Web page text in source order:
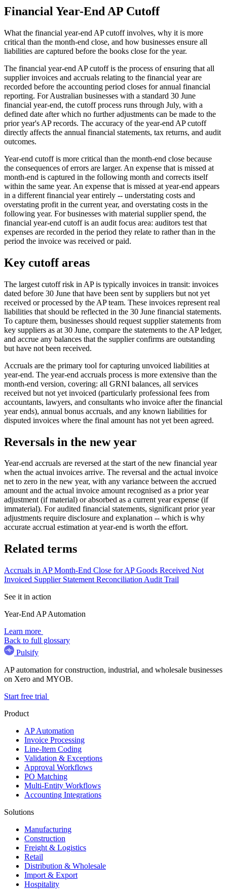
Financial Year-End AP Cutoff
What the financial year-end AP cutoff involves, why it is more
critical than the month-end close, and how businesses ensure all
liabilities are captured before the books close for the year.
The financial year-end AP cutoff is the process of ensuring that all
supplier invoices and accruals relating to the financial year are
recorded before the accounting period closes for annual financial
reporting. For Australian businesses with a standard 30 June
financial year-end, the cutoff process runs through July, with a
defined date after which no further adjustments can be made to the
prior year's AP records. The accuracy of the year-end AP cutoff
directly affects the annual financial statements, tax returns, and audit
outcomes.
Year-end cutoff is more critical than the month-end close because
the consequences of errors are larger. An expense that is missed at
month-end is captured in the following month and corrects itself
within the same year. An expense that is missed at year-end appears
in a different financial year entirely -- understating costs and
overstating profit in the current year, and overstating costs in the
following year. For businesses with material supplier spend, the
financial year-end cutoff is an audit focus area: auditors test that
expenses are recorded in the period they relate to rather than in the
period the invoice was received or paid.
Key cutoff areas
The largest cutoff risk in AP is typically invoices in transit: invoices
dated before 30 June that have been sent by suppliers but not yet
received or processed by the AP team. These invoices represent real
liabilities that should be reflected in the 30 June financial statements.
To capture them, businesses should request supplier statements from
key suppliers as at 30 June, compare the statements to the AP ledger,
and accrue any balances that the supplier confirms are outstanding
but have not been received.
Accruals are the primary tool for capturing unvoiced liabilities at
year-end. The year-end accruals process is more extensive than the
month-end version, covering: all GRNI balances, all services
received but not yet invoiced (particularly professional fees from
accountants, lawyers, and consultants who invoice after the financial
year ends), annual bonus accruals, and any known liabilities for
disputed invoices where the final amount has not yet been agreed.
Reversals in the new year
Year-end accruals are reversed at the start of the new financial year
when the actual invoices arrive. The reversal and the actual invoice
net to zero in the new year, with any variance between the accrued
amount and the actual invoice amount recognised as a prior year
adjustment (if material) or absorbed as a current year expense (if
immaterial). For audited financial statements, significant prior year
adjustments require disclosure and explanation -- which is why
accurate accrual estimation at year-end is worth the effort.
Related terms
Accruals in APMonth-End Close for APGoods Received Not
Invoiced Supplier Statement Reconciliation Audit Trail
See it in action
Year-End AP Automation
Learn more
Back to full glossary
Pulsify
AP automation for construction, industrial, and wholesale businesses
on Xero and MYOB.
Start free trial
Product
AP Automation
Invoice Processing
Line-Item Coding
Validation & Exceptions
Approval Workflows
PO Matching
Multi-Entity Workflows
Accounting Integrations
Solutions
Manufacturing
Construction
Freight & Logistics
Retail
Distribution & Wholesale
Import & Export
Hospitality